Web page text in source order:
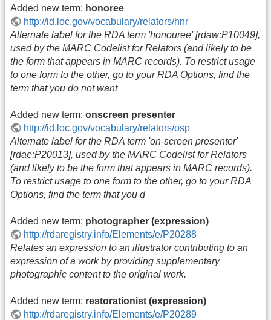
Added new term: honoree
http://id.loc.gov/vocabulary/relators/hnr
Alternate label for the RDA term 'honouree' [rdaw:P10049],
used by the MARC Codelist for Relators (and likely to be
the form that appears in MARC records). To restrict usage
to one form to the other, go to your RDA Options, find the
term that you do not want
Added new term: onscreen presenter
http://id.loc.gov/vocabulary/relators/osp
Alternate label for the RDA term 'on-screen presenter'
[rdae:P20013], used by the MARC Codelist for Relators
(and likely to be the form that appears in MARC records).
To restrict usage to one form to the other, go to your RDA
Options, find the term that you d
Added new term: photographer (expression)
http://rdaregistry.info/Elements/e/P20288
Relates an expression to an illustrator contributing to an
expression of a work by providing supplementary
photographic content to the original work.
Added new term: restorationist (expression)
http://rdaregistry.info/Elements/e/P20289